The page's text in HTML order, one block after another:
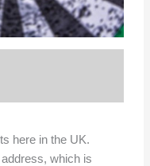
here in the UK.
which is